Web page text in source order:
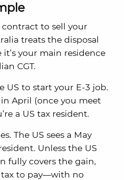
contract to sell your
treats the disposal
your main residence
CGT.
US to start your E-3 job.
April (once you meet
a US tax resident.
The US sees a May
Unless the US
fully covers the gain,
tax to pay—with no